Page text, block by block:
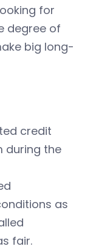
for
degree of
big long-
credit
during the
as
fair.